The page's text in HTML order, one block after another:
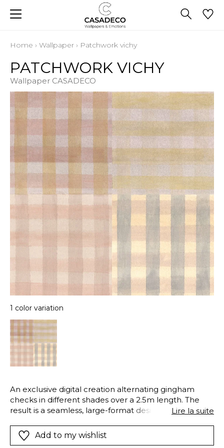
Home › Wallpaper › Patchwork vichy
PATCHWORK VICHY
Wallpaper CASADECO
1 color variation
An exclusive digital creation alternating gingham
checks in different shades over a 2.5m length. The
result is a seamless, large-format design thatLire la suite
Add to my wishlist